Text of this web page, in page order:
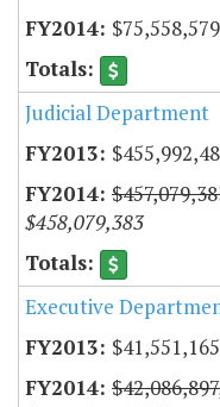
$75,558,579
Judicial Department
$458,079,383
Executive